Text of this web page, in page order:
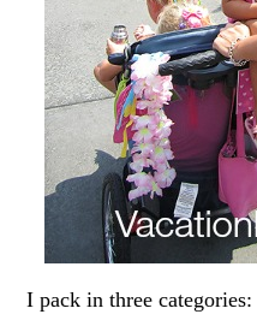
I pack in three categories: